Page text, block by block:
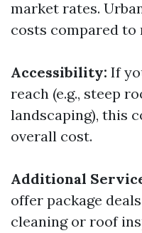
market rates.
costs compared to
Accessibility: If
reach (e.g., steep
landscaping), this
overall cost.
Additional
offer package
cleaning or roof